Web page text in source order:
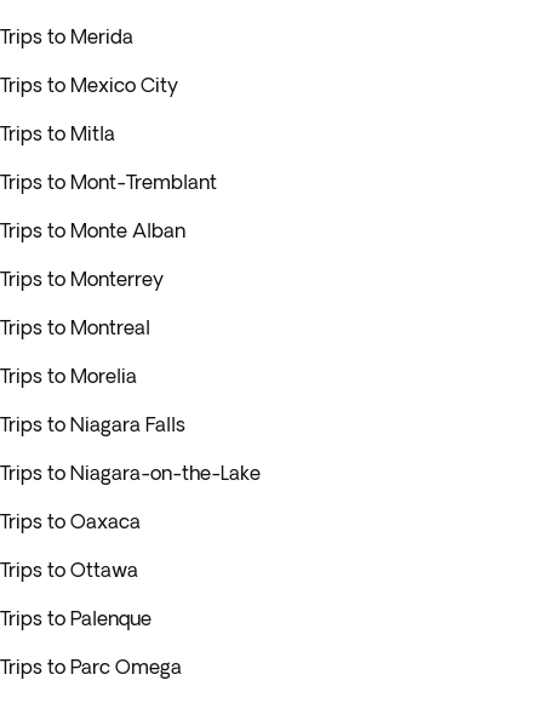
Trips to Merida
Trips to Mexico City
Trips to Mitla
Trips to Mont-Tremblant
Trips to Monte Alban
Trips to Monterrey
Trips to Montreal
Trips to Morelia
Trips to Niagara Falls
Trips to Niagara-on-the-Lake
Trips to Oaxaca
Trips to Ottawa
Trips to Palenque
Trips to Parc Omega